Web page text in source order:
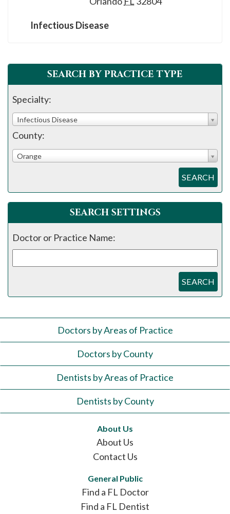
7240
Infectious Disease
SEARCH BY PRACTICE TYPE
Specialty:
Infectious Disease
County:
Orange
SEARCH
SEARCH SETTINGS
Doctor or Practice Name:
SEARCH
Doctors by Areas of Practice
Doctors by County
Dentists by Areas of Practice
Dentists by County
About Us
About Us
Contact Us
General Public
Find a FL Doctor
Find a FL Dentist